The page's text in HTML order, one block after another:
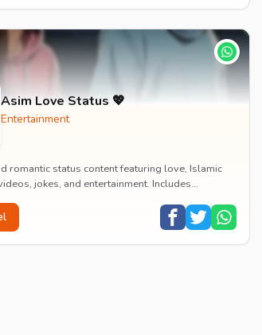
Asim Love Status 💖
Entertainment
romantic status content featuring love, Islamic
jokes, and entertainment. Includes